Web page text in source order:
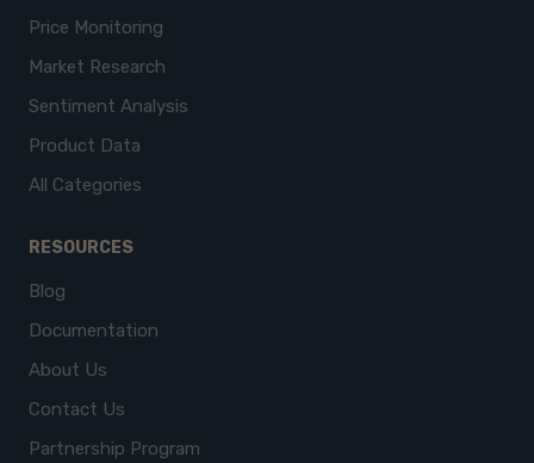
Price Monitoring
Market Research
Sentiment Analysis
Product Data
All Categories
RESOURCES
Blog
Documentation
About Us
Contact Us
Partnership Program